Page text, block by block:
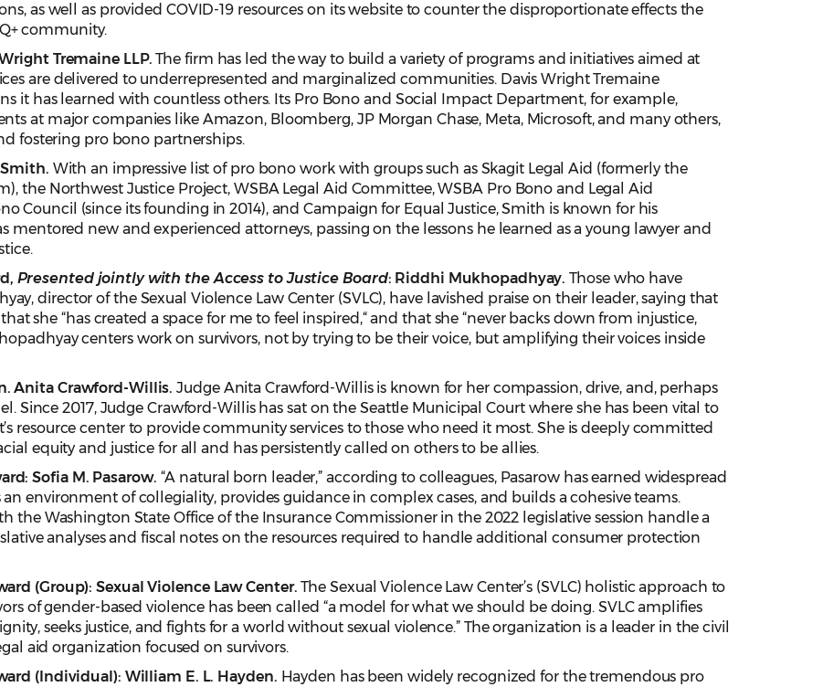
as well as provided COVID-19 resources on its website to counter the disproportionate effects the
community.
Tremaine LLP. The firm has led the way to build a variety of programs and initiatives aimed at
are delivered to underrepresented and marginalized communities. Davis Wright Tremaine
it has learned with countless others. Its Pro Bono and Social Impact Department, for example,
at major companies like Amazon, Bloomberg, JP Morgan Chase, Meta, Microsoft, and many others,
fostering pro bono partnerships.
With an impressive list of pro bono work with groups such as Skagit Legal Aid (formerly the
the Northwest Justice Project, WSBA Legal Aid Committee, WSBA Pro Bono and Legal Aid
Council (since its founding in 2014), and Campaign for Equal Justice, Smith is known for his
mentored new and experienced attorneys, passing on the lessons he learned as a young lawyer and
Presented jointly with the Access to Justice Board: Riddhi Mukhopadhyay. Those who have
director of the Sexual Violence Law Center (SVLC), have lavished praise on their leader, saying that
she “has created a space for me to feel inspired,“ and that she “never backs down from injustice,
centers work on survivors, not by trying to be their voice, but amplifying their voices inside
Anita Crawford-Willis. Judge Anita Crawford-Willis is known for her compassion, drive, and, perhaps
Since 2017, Judge Crawford-Willis has sat on the Seattle Municipal Court where she has been vital to
resource center to provide community services to those who need it most. She is deeply committed
equity and justice for all and has persistently called on others to be allies.
Sofia M. Pasarow. “A natural born leader,” according to colleagues, Pasarow has earned widespread
an environment of collegiality, provides guidance in complex cases, and builds a cohesive teams.
the Washington State Office of the Insurance Commissioner in the 2022 legislative session handle a
analyses and fiscal notes on the resources required to handle additional consumer protection
(Group): Sexual Violence Law Center. The Sexual Violence Law Center’s (SVLC) holistic approach to
of gender-based violence has been called “a model for what we should be doing. SVLC amplifies
seeks justice, and fights for a world without sexual violence.” The organization is a leader in the civil
aid organization focused on survivors.
(Individual): William E. L. Hayden. Hayden has been widely recognized for the tremendous pro